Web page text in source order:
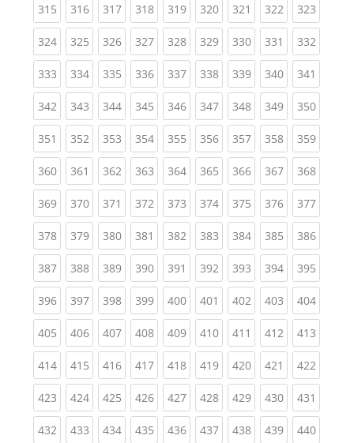
315(current)
316(current)
317(current)
318(current)
319(current)
320(current)
321 (current)
322(current)
323
324(current)
325(current)
326(current)
327(current)
328(current)
329(current)
330(current)
331 (current)
332
333(current)
334(current)
335(current)
336(current)
337(current)
338(current)
339(current)
340(current)
341
342(current)
343(current)
344(current)
345(current)
346(current)
347(current)
348(current)
349(current)
350
351 (current)
352(current)
353(current)
354(current)
355(current)
356(current)
357(current)
358(current)
359
360(current)
361 (current)
362(current)
363(current)
364(current)
365(current)
366(current)
367(current)
368
369(current)
370(current)
371 (current)
372(current)
373(current)
374(current)
375(current)
376(current)
377
378(current)
379(current)
380(current)
381 (current)
382(current)
383(current)
384(current)
385(current)
386
387(current)
388(current)
389(current)
390(current)
391 (current)
392(current)
393(current)
394(current)
395
396(current)
397(current)
398(current)
399(current)
400(current)
401 (current)
402(current)
403(current)
404
405(current)
406(current)
407(current)
408(current)
409(current)
410(current)
411 (current)
412(current)
413
414(current)
415(current)
416(current)
417(current)
418(current)
419(current)
420(current)
421 (current)
422
423(current)
424(current)
425(current)
426(current)
427(current)
428(current)
429(current)
430(current)
431
432(current)
433(current)
434(current)
435(current)
436(current)
437(current)
438(current)
439(current)
440